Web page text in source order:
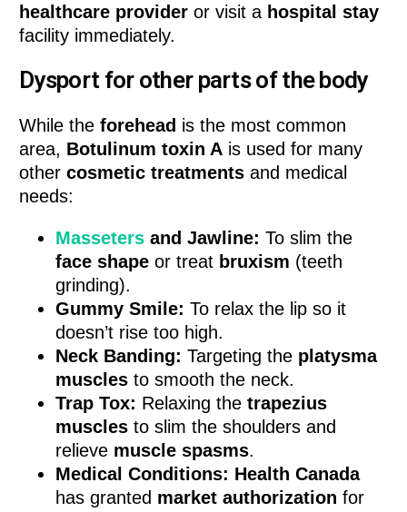
healthcare provider or visit a hospital stay
facility immediately.
Dysport for other parts of the body
While theforehead is the most common
area, Botulinum toxin A is used for many
othercosmetic treatments and medical
needs:
Massetersand Jawline: To slim the
face shape or treat bruxism (teeth
grinding).
Gummy Smile: To relax the lip so it
doesn’t rise too high.
Neck Banding: Targeting the platysma
muscles to smooth the neck.
Trap Tox: Relaxing thetrapezius
muscles to slim the shoulders and
relieve muscle spasms.
Medical Conditions: Health Canada
has granted market authorization for